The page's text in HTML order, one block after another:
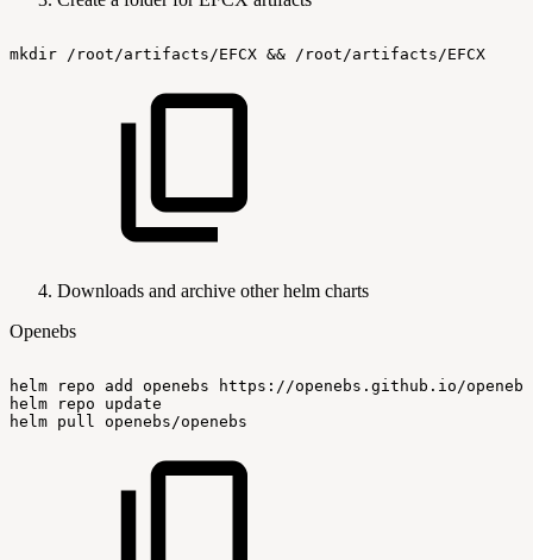
mkdir /root/artifacts/EFCX && /root/artifacts/EFCX
Downloads and archive other helm charts
Openebs
helm repo add openebs
https://openebs.github.io/openebs
helm
repo
update
helm pull openebs/openebs